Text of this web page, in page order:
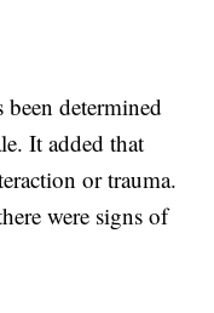
determined
It added that
or trauma.
were signs of